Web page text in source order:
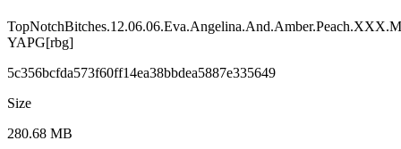
YAPG[rbg]
5c356bcfda573f60ff14ea38bbdea5887e335649
Size
280.68 MB